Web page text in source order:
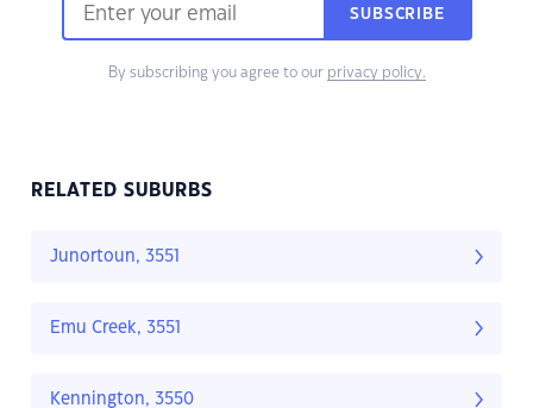
SUBSCRIBE
By subscribing you agree to our privacy policy.
RELATED SUBURBS
Junortoun, 3551
Emu Creek, 3551
Kennington, 3550